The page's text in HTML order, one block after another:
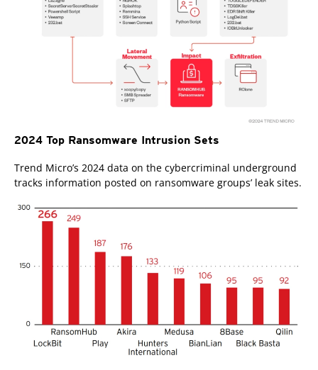
2024 Top Ransomware Intrusion Sets
Trend Micro’s 2024 data on the cybercriminal underground
tracks information posted on ransomware groups’ leak sites.